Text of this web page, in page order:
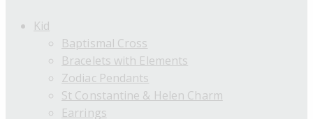
Kid
Baptismal Cross
Bracelets with Elements
Zodiac Pendants
St Constantine & Helen Charm
Earrings